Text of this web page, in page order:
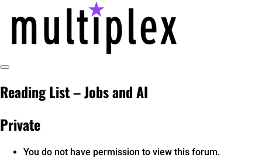
content
@ReadMultiplex
technology research + insights ☂️
Toggle
Reading List – Jobs and AI
Private
You do not have permission to view this forum.